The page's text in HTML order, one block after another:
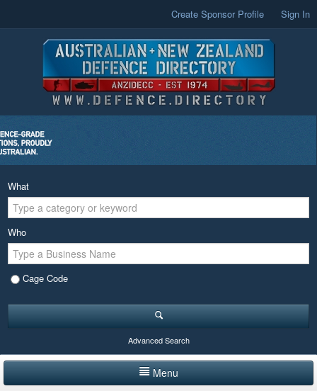
Create Sponsor Profile Sign In
What
Who
Cage Code
Advanced Search
Menu